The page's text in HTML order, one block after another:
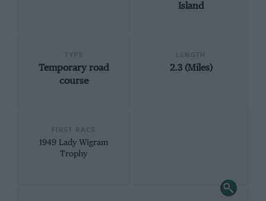
Island
Temporary road
course
2.3 (Miles)
1949 Lady Wigram
Trophy